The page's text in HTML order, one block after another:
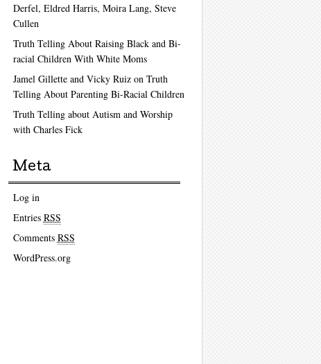
Derfel, Eldred Harris, Moira Lang, Steve
Cullen
Truth Telling About Raising Black and Bi-
racial Children With White Moms
Jamel Gillette and Vicky Ruiz on Truth
Telling About Parenting Bi-Racial Children
Truth Telling about Autism and Worship
with Charles Fick
Meta
Log in
Entries RSS
Comments RSS
WordPress.org